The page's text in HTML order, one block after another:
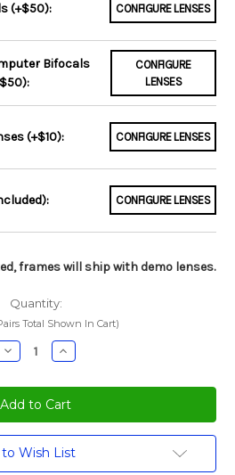
(+$50): CONFIGURE LENSES
Bifocals
CONFIGURE
LENSES
(+$10): CONFIGURE LENSES
CONFIGURE LENSES
frames will ship with demo lenses.
Quantity:
Total Shown In Cart)
Decrease
Quantity:
Increase
Quantity:
Wish List